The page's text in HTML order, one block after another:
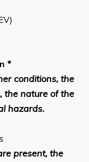
*
conditions, the
the nature of the
hazards.
present, the